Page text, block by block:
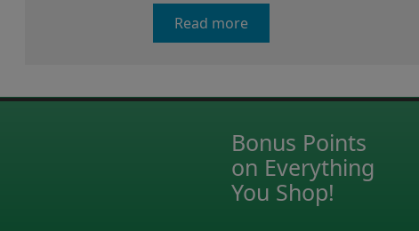
Read more
Bonus Points
on Everything
You Shop!